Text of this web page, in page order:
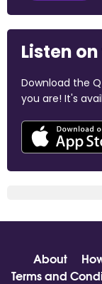
Listen
Download the
you are! It's
About
Terms and